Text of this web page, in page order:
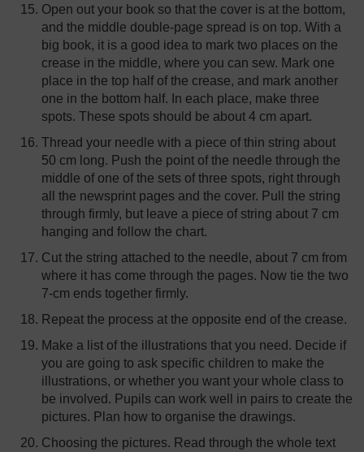
Open out your book so that the cover is at the bottom,
and the middle double-page spread is on top. With a
big book, it is a good idea to mark two places on the
crease in the middle, where you can sew. Mark one
place in the top half of the crease, and mark another
one in the bottom half. In each place, make three
spots. These spots should be about 4 cm apart.
Thread your needle with a piece of thin string about
50 cm long. Push the point of the needle through the
middle of one of the sets of three spots, right through
all the newsprint pages and the cover. Pull the string
through firmly, but leave a piece of string about 7 cm
hanging and follow the chart.
Cut the string attached to the needle, about 7 cm from
where it has come through the pages. Now tie the two
7-cm ends together firmly.
Repeat the process at the opposite end of the crease.
Make a list of the illustrations that you need. Decide if
you are going to ask specific children to make the
illustrations, or whether you want your whole class to
be involved. Pupils can work well in pairs to create the
pictures. Plan how to organise the drawings.
Choosing the pictures. Read through the whole text